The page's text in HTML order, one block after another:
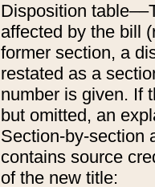
Disposition
affected by the bill
former section, a
restated as a
number is given. If
but omitted, an
Section-by-section
contains source
of the new title: